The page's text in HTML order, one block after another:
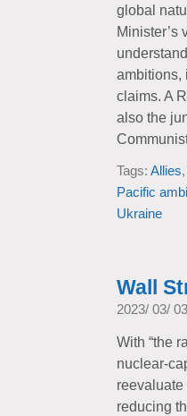
global
Minister’s
ambitions,
claims. A
also the
Tags: Allies,
Pacific
Ukraine
Wall
2023/ 03/
With “the
nuclear-
reevaluate
reducing